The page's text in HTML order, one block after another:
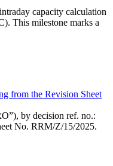
capacity calculation
This milestone marks a
from the Revision Sheet
by decision ref. no.:
No. RRM/Z/15/2025.